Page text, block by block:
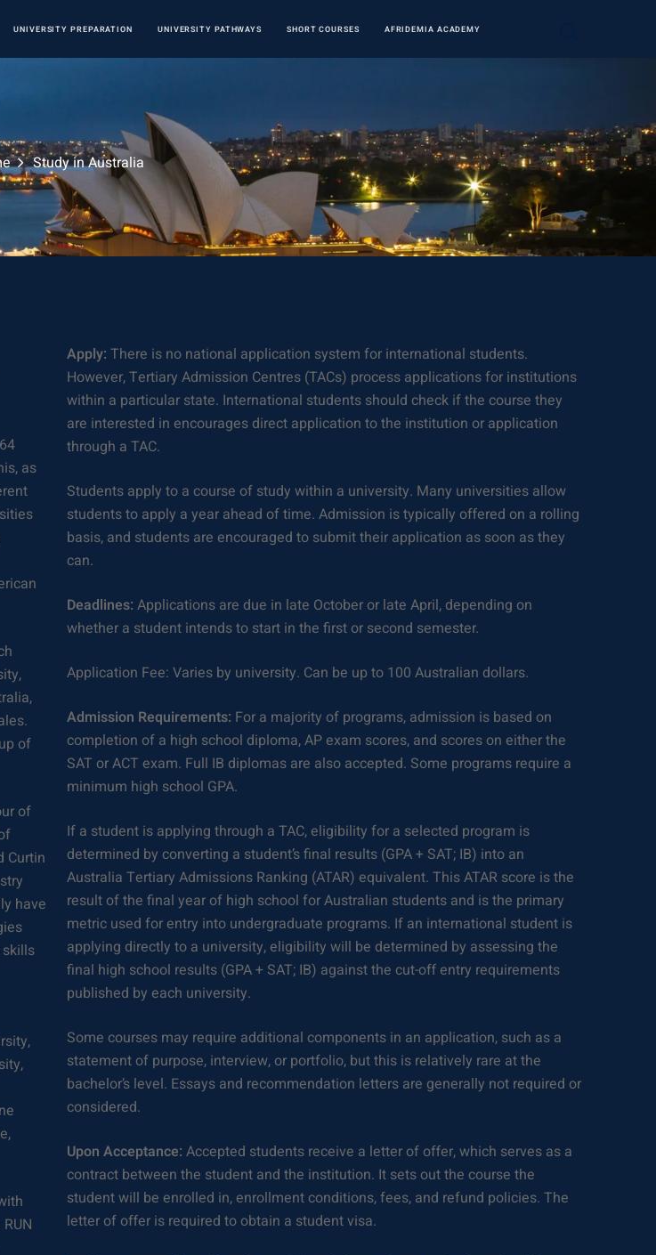
UNIVERSITY PREPARATION UNIVERSITY PATHWAYS SHORT COURSES AFRIDEMIA ACADEMY
Study in Australia
as
of
of
Curtin
have
Apply: There is no national application system for international students.
However, Tertiary Admission Centres (TACs) process applications for institutions
within a particular state. International students should check if the course they
are interested in encourages direct application to the institution or application
through a TAC.
Students apply to a course of study within a university. Many universities allow
students to apply a year ahead of time. Admission is typically offered on a rolling
basis, and students are encouraged to submit their application as soon as they
can.
Deadlines: Applications are due in late October or late April, depending on
whether a student intends to start in the first or second semester.
Application Fee: Varies by university. Can be up to 100 Australian dollars.
Admission Requirements: For a majority of programs, admission is based on
completion of a high school diploma, AP exam scores, and scores on either the
SAT or ACT exam. Full IB diplomas are also accepted. Some programs require a
minimum high school GPA.
If a student is applying through a TAC, eligibility for a selected program is
determined by converting a student’s final results (GPA + SAT; IB) into an
Australia Tertiary Admissions Ranking (ATAR) equivalent. This ATAR score is the
result of the final year of high school for Australian students and is the primary
metric used for entry into undergraduate programs. If an international student is
applying directly to a university, eligibility will be determined by assessing the
final high school results (GPA + SAT; IB) against the cut-off entry requirements
published by each university.
Some courses may require additional components in an application, such as a
statement of purpose, interview, or portfolio, but this is relatively rare at the
bachelor’s level. Essays and recommendation letters are generally not required or
considered.
Upon Acceptance: Accepted students receive a letter of offer, which serves as a
contract between the student and the institution. It sets out the course the
student will be enrolled in, enrollment conditions, fees, and refund policies. The
letter of offer is required to obtain a student visa.